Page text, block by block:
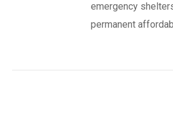
emergency
permanent